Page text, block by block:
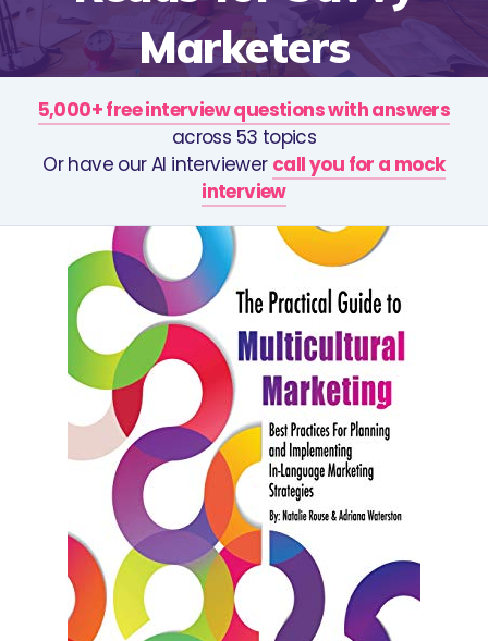
Marketers
5,000+ free interview questions with answers
across 53 topics
Or have our AI interviewer call you for a mock
interview